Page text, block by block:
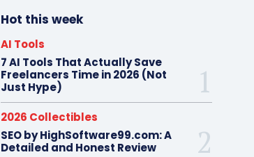
Hot this week
AI Tools
7 AI Tools That Actually Save
Freelancers Time in 2026 (Not
Just Hype)
2026 Collectibles
SEO by HighSoftware99.com: A
Detailed and Honest Review